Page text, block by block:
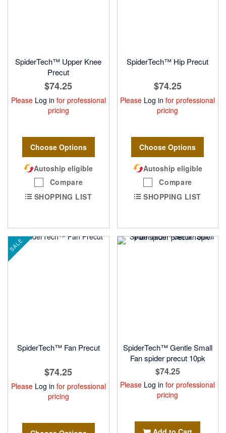
SpiderTech™ Upper Knee
Precut
$74.25
Please Log in for professional
pricing
Choose Options
Autoship eligible
Compare
SHOPPING LIST
SpiderTech™ Hip Precut
$74.25
Please Log in for professional
pricing
Choose Options
Autoship eligible
Compare
SHOPPING LIST
SALE
SpiderTech™ Fan Precut
$74.25
Please Log in for professional
pricing
SpiderTech™ Gentle Small
Fan spider precut 10pk
$74.25
Please Log in for professional
pricing